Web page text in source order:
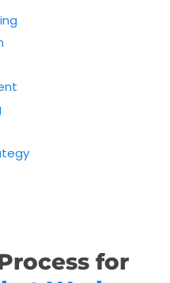
for